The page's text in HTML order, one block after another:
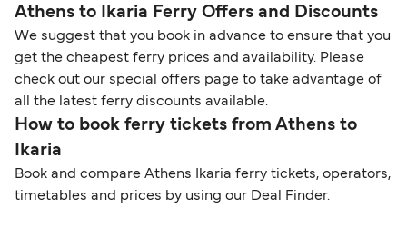
Athens to Ikaria Ferry Offers and Discounts
We suggest that you book in advance to ensure that you
get the cheapest ferry prices and availability. Please
check out our special offers page to take advantage of
all the latest ferry discounts available.
How to book ferry tickets from Athens to
Ikaria
Book and compare Athens Ikaria ferry tickets, operators,
timetables and prices by using our Deal Finder.